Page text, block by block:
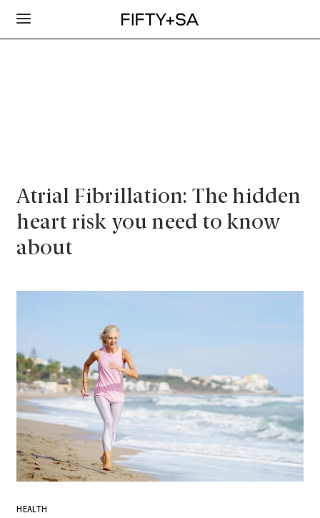
Atrial Fibrillation: The hidden
heart risk you need to know
about
HEALTH